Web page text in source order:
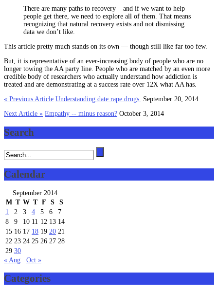
There are many paths to recovery – and if we want to help
people get there, we need to explore all of them. That means
recognizing that natural recovery exists and not dismissing
data we don’t like.
This article pretty much stands on its own — though still like far too few.
But, it is representative of an ever-increasing body of people who are no
longer towing the AA party line. People who are matched by an even more
credible body of researchers who actually understand how addiction is
treated and are demonstrating at a success rate over 12X what AA has.
« Previous Article Understanding date rape drugs. September 20, 2014
Next Article » Empathy -- minus reason? October 3, 2014
Search
Calendar
September 2014
M T W T F S
S
1
2 3 4 5 6
7
8
9 10 11 12 13 14
15 16 17 18 19 20 21
22 23 24 25 26 27 28
29 30
« Aug
Oct »
Categories